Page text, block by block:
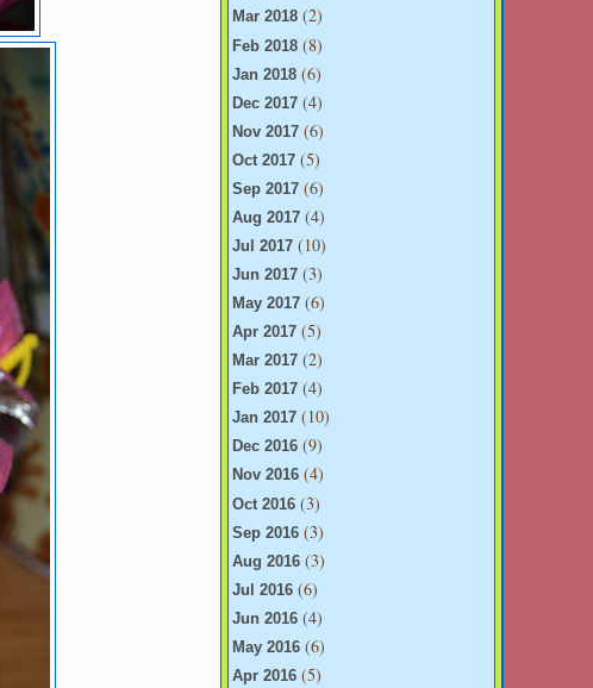
Mar 2018 (2)
Feb 2018 (8)
Jan 2018 (6)
Dec 2017 (4)
Nov 2017 (6)
Oct 2017 (5)
Sep 2017 (6)
Aug 2017 (4)
Jul 2017 (10)
Jun 2017 (3)
May 2017 (6)
Apr 2017 (5)
Mar 2017 (2)
Feb 2017 (4)
Jan 2017 (10)
Dec 2016 (9)
Nov 2016 (4)
Oct 2016 (3)
Sep 2016 (3)
Aug 2016 (3)
Jul 2016 (6)
Jun 2016 (4)
May 2016 (6)
Apr 2016 (5)